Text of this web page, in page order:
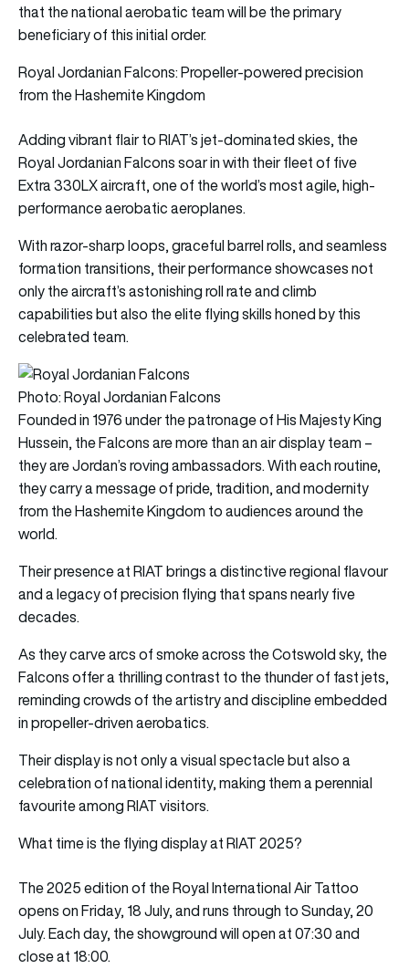
that the national aerobatic team will be the primary
beneficiary of this initial order.
Royal Jordanian Falcons: Propeller-powered precision
from the Hashemite Kingdom
Adding vibrant flair to RIAT’s jet-dominated skies, the
Royal Jordanian Falcons soar in with their fleet of five
Extra 330LX aircraft, one of the world’s most agile, high-
performance aerobatic aeroplanes.
With razor-sharp loops, graceful barrel rolls, and seamless
formation transitions, their performance showcases not
only the aircraft’s astonishing roll rate and climb
capabilities but also the elite flying skills honed by this
celebrated team.
Photo: Royal Jordanian Falcons
Founded in 1976 under the patronage of His Majesty King
Hussein, the Falcons are more than an air display team –
they are Jordan’s roving ambassadors. With each routine,
they carry a message of pride, tradition, and modernity
from the Hashemite Kingdom to audiences around the
world.
Their presence at RIAT brings a distinctive regional flavour
and a legacy of precision flying that spans nearly five
decades.
As they carve arcs of smoke across the Cotswold sky, the
Falcons offer a thrilling contrast to the thunder of fast jets,
reminding crowds of the artistry and discipline embedded
in propeller-driven aerobatics.
Their display is not only a visual spectacle but also a
celebration of national identity, making them a perennial
favourite among RIAT visitors.
What time is the flying display at RIAT 2025?
The 2025 edition of the Royal International Air Tattoo
opens on Friday, 18 July, and runs through to Sunday, 20
July. Each day, the showground will open at 07:30 and
close at 18:00.